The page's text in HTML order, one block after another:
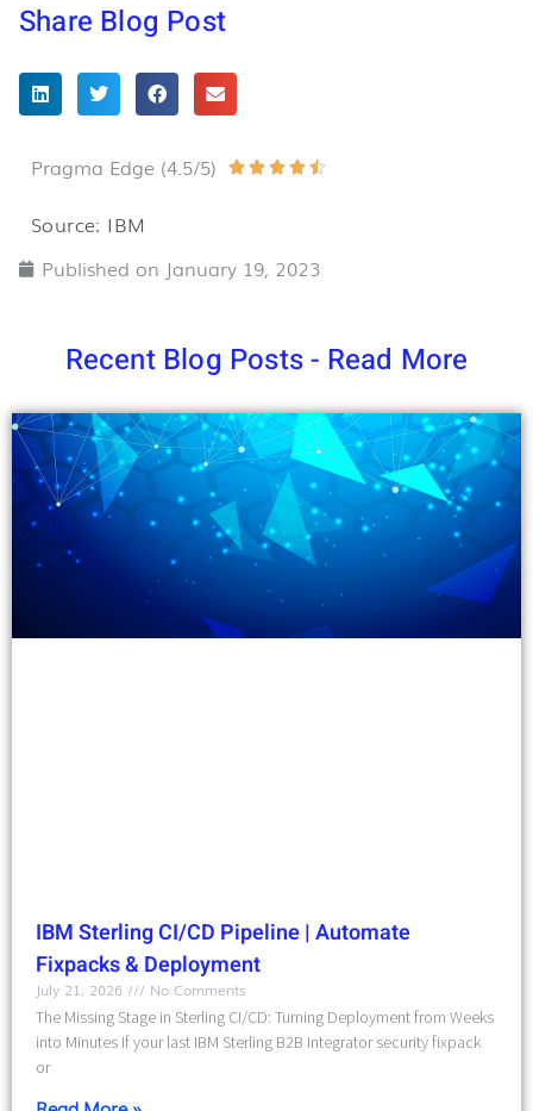
Share Blog Post
Pragma Edge (4.5/5)     
Source: IBM
Published on January 19, 2023
Recent Blog Posts - Read More
IBM Sterling CI/CD Pipeline | Automate
Fixpacks & Deployment
July 21, 2026
No Comments
The Missing Stage in Sterling CI/CD: Turning Deployment from Weeks
into Minutes If your last IBM Sterling B2B Integrator security fixpack
or